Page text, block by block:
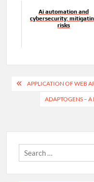
Ai automation and
cybersecurity:
risks
Post
navigation
APPLICATION OF WEB
ADAPTOGENS –